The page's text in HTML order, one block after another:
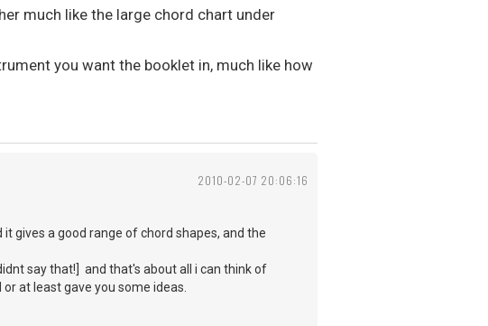
much like the large chord chart under
you want the booklet in, much like how
2010-02-07 20:06:16
gives a good range of chord shapes, and the
say that!] and that's about all i can think of
at least gave you some ideas.